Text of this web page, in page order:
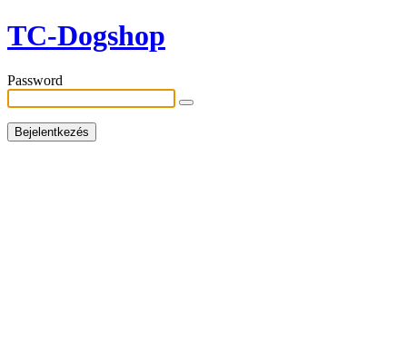
TC-Dogshop
Password